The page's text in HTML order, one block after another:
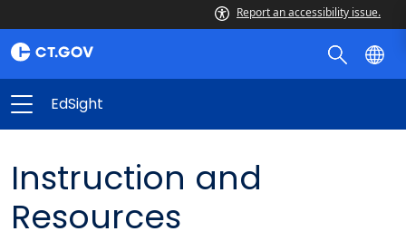
Report an accessibility issue.
EdSight
Instruction and
Resources